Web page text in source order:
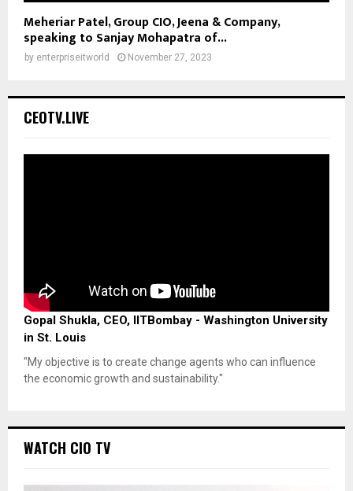
Meheriar Patel, Group CIO, Jeena & Company,
speaking to Sanjay Mohapatra of...
by enterpriseitworld November 27, 2023
CEOTV.LIVE
Gopal Shukla, CEO, IITBombay - Washington University
in St. Louis
"My objective is to create change agents who can influence
the economic growth and sustainability."
WATCH CIO TV